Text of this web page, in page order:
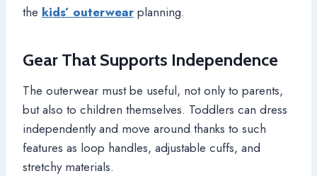
the kids’ outerwear planning.
Gear That Supports Independence
The outerwear must be useful, not only to parents,
but also to children themselves. Toddlers can dress
independently and move around thanks to such
features as loop handles, adjustable cuffs, and
stretchy materials.